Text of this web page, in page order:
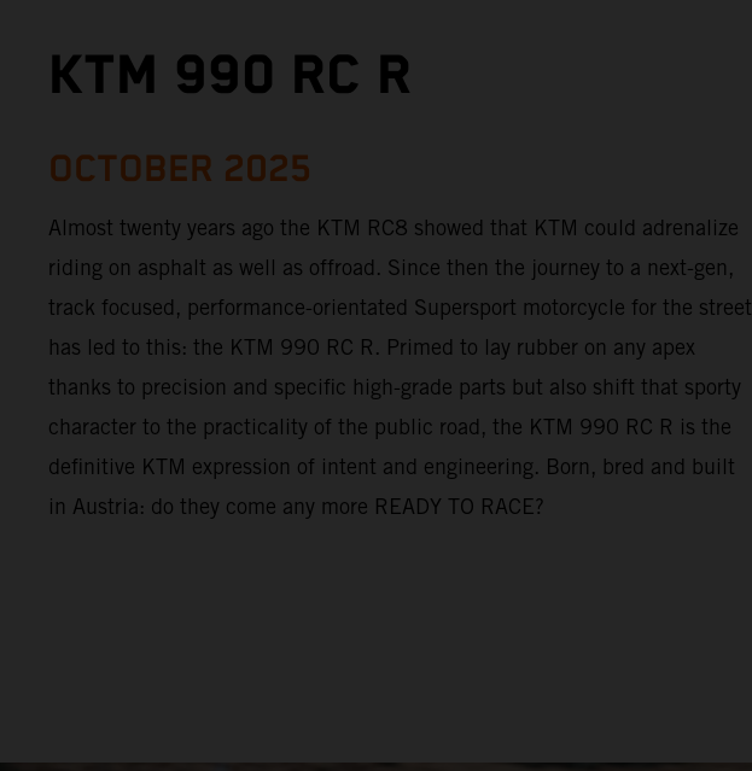
KTM 990 RC R
OCTOBER 2025
Almost twenty years ago the KTM RC8 showed that KTM could adrenalize
riding on asphalt as well as offroad. Since then the journey to a next-gen,
track focused, performance-orientated Supersport motorcycle for the street
has led to this: the KTM 990 RC R. Primed to lay rubber on any apex
thanks to precision and specific high-grade parts but also shift that sporty
character to the practicality of the public road, the KTM 990 RC R is the
definitive KTM expression of intent and engineering. Born, bred and built
in Austria: do they come any more READY TO RACE?